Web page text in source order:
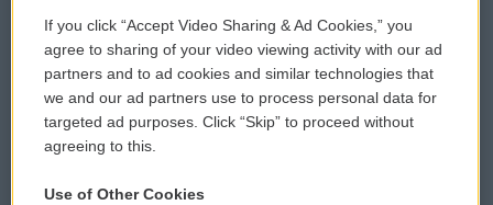
Comments Policy
Donor Privacy Policy
Contact Us
WCAI eNews Sign Up
Submit a PSA
Vehicle Donation
If you click “Accept Video Sharing & Ad Cookies,” you
agree to sharing of your video viewing activity with our ad
partners and to ad cookies and similar technologies that
we and our ad partners use to process personal data for
targeted ad purposes. Click “Skip” to proceed without
agreeing to this.
Use of Other Cookies